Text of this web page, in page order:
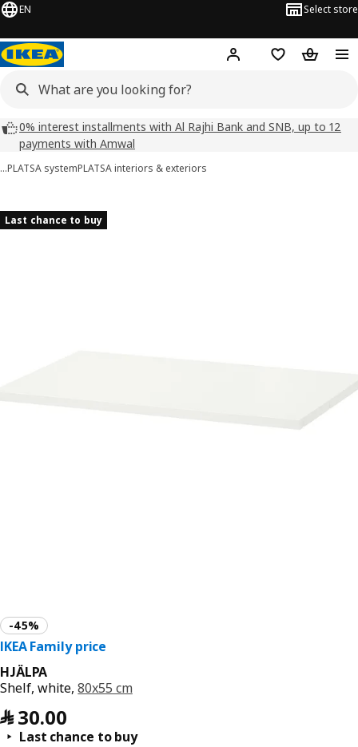
EN Select store
Hej! Log inWish list
0% interest installments with Al Rajhi Bank and SNB, up to 12
payments with Amwal
…PLATSA systemPLATSA interiors & exteriors
Last chance to buy
HJÄLPA
Shelf, white,80x55 cm
Last chance to buy